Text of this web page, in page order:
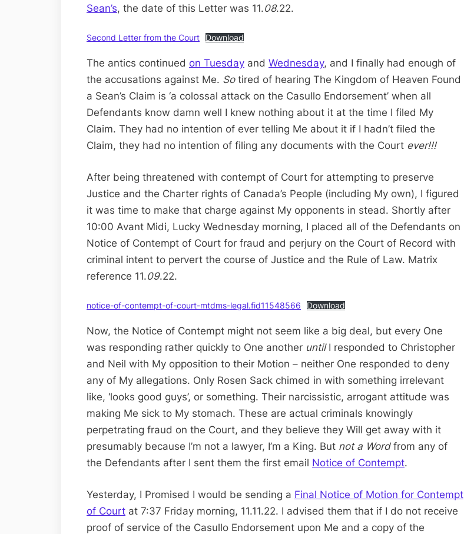
Sean’s, the date of this Letter was 11.08.22.
Second Letter from the Court Download
The antics continued on Tuesday and Wednesday, and I finally had enough of
the accusations against Me. Sotired of hearing The Kingdom of Heaven Found
a Sean’s Claim is ‘a colossal attack on the Casullo Endorsement’ when all
Defendants know damn well I knew nothing about it at the time I filed My
Claim. They had no intention of ever telling Me about it if I hadn’t filed the
Claim, they had no intention of filing any documents with the Court ever!!!
After being threatened with contempt of Court for attempting to preserve
Justice and the Charter rights of Canada’s People (including My own), I figured
it was time to make that charge against My opponents in stead. Shortly after
10:00 Avant Midi, Lucky Wednesday morning, I placed all of the Defendants on
Notice of Contempt of Court for fraud and perjury on the Court of Record with
criminal intent to pervert the course of Justice and the Rule of Law. Matrix
reference 11.09.22.
notice-of-contempt-of-court-mtdms-legal.fid11548566 Download
Now, the Notice of Contempt might not seem like a big deal, but every One
was responding rather quickly to One another until I responded to Christopher
and Neil with My opposition to their Motion – neither One responded to deny
any of My allegations. Only Rosen Sack chimed in with something irrelevant
like, ‘looks good guys’, or something. Their narcissistic, arrogant attitude was
making Me sick to My stomach. These are actual criminals knowingly
perpetrating fraud on the Court, and they believe they Will get away with it
presumably because I’m not a lawyer, I’m a King. But not a Wordfrom any of
the Defendants after I sent them the first email Notice of Contempt.
Yesterday, I Promised I would be sending a Final Notice of Motion for Contempt
of Court at 7:37 Friday morning, 11.11.22. I advised them that if I do not receive
proof of service of the Casullo Endorsement upon Me and a copy of the